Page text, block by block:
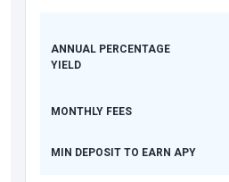
ANNUAL PERCENTAGE
YIELD
MONTHLY FEES
MIN DEPOSIT TO EARN APY